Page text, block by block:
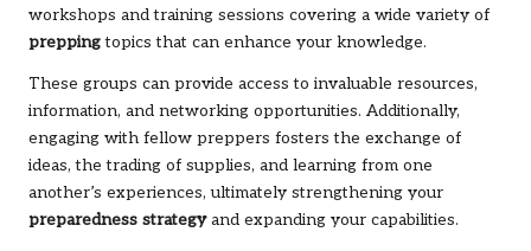
workshops and training sessions covering a wide variety of
preppingtopics that can enhance your knowledge.
These groups can provide access to invaluable resources,
information, and networking opportunities. Additionally,
engaging with fellow preppers fosters the exchange of
ideas, the trading of supplies, and learning from one
another’s experiences, ultimately strengthening your
preparedness strategyand expanding your capabilities.